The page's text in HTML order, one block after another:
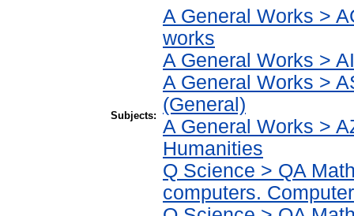
Subjects:
A General Works >
works
A General Works >
A General Works >
(General)
A General Works >
Humanities
Q Science > QA
computers.